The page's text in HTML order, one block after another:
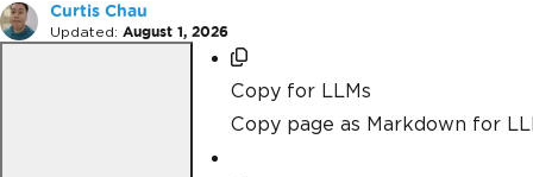
Curtis Chau
Updated: August 1, 2026
Copy for LLMs
Copy page as Markdown for